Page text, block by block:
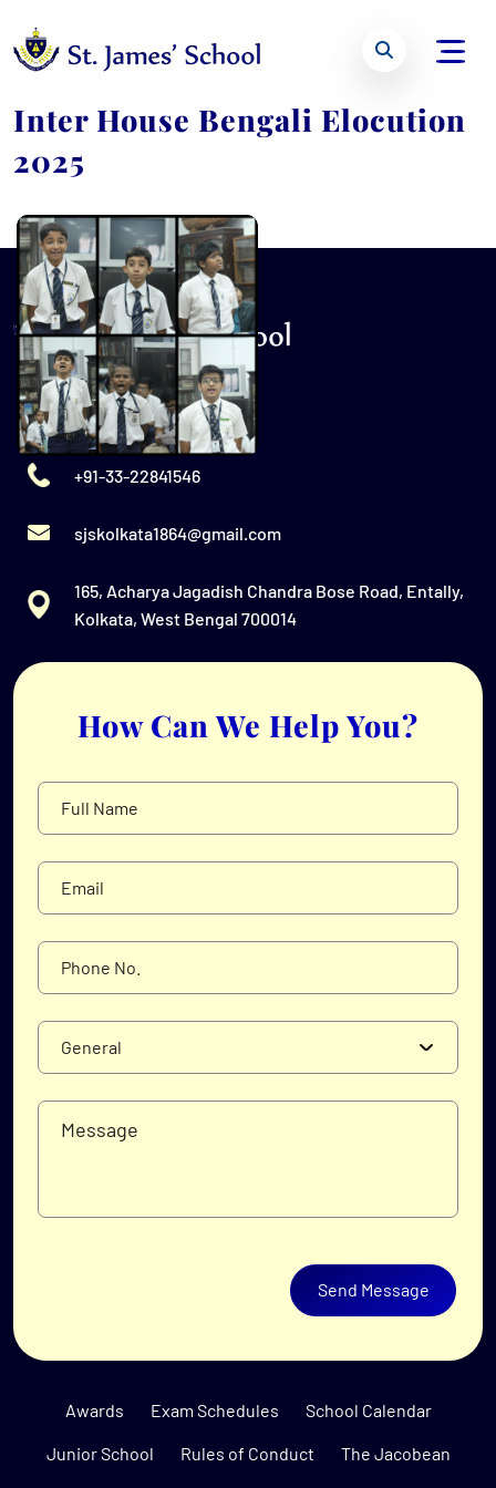
Inter House Bengali Elocution
2025
+91-33-22841546
sjskolkata1864@gmail.com
165, Acharya Jagadish Chandra Bose Road, Entally,
Kolkata, West Bengal 700014
How Can We Help You?
Send Message
Awards Exam Schedules School Calendar
Junior School Rules of Conduct The Jacobean